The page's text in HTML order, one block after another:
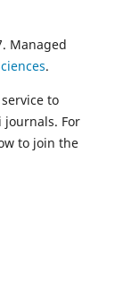
Managed
.
to
For
to join the